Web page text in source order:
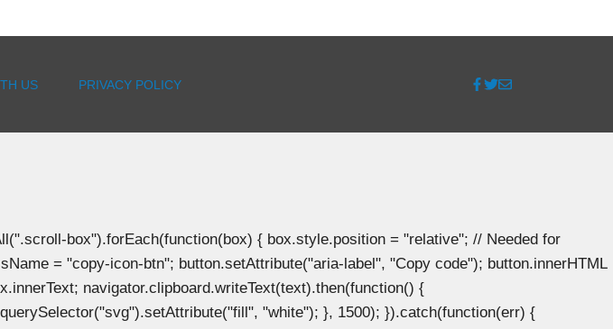
US PRIVACY POLICY
box").forEach(function(box) { box.style.position = "relative"; // Needed for
= "copy-icon-btn"; button.setAttribute("aria-label", "Copy code"); button.innerHTML
navigator.clipboard.writeText(text).then(function() {
"white"); }, 1500); }).catch(function(err) {